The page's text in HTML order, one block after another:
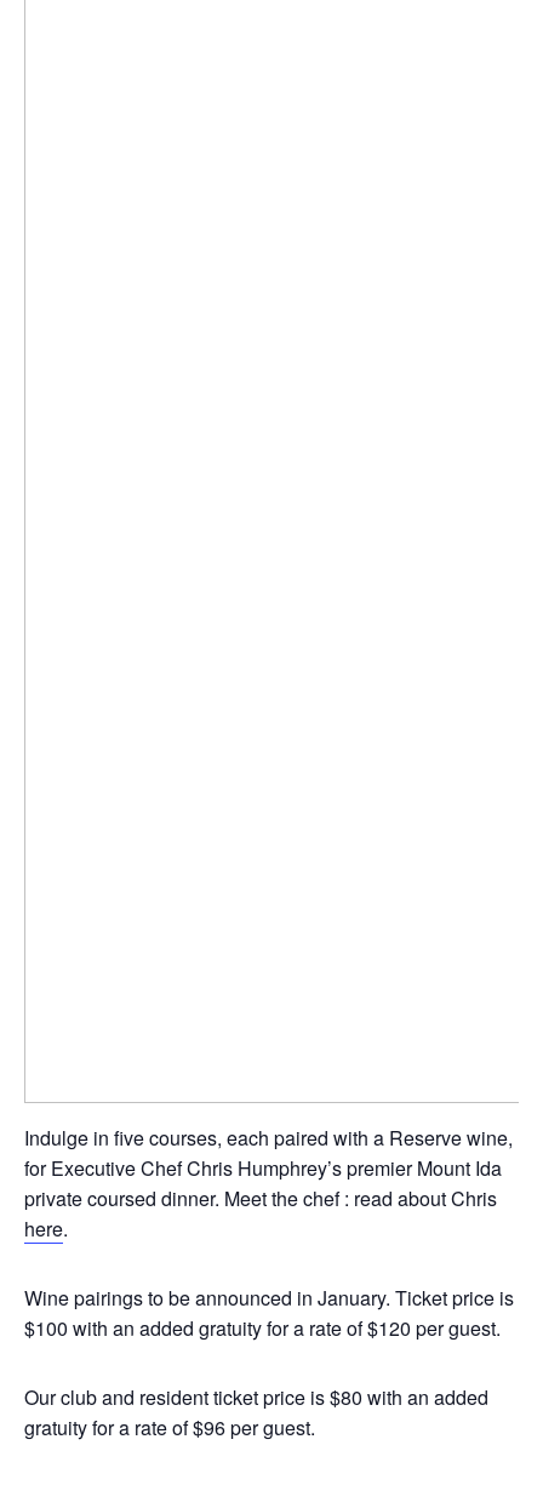
Indulge in five courses, each paired with a Reserve wine,
for Executive Chef Chris Humphrey’s premier Mount Ida
private coursed dinner. Meet the chef : read about Chris
here.
Wine pairings to be announced in January. Ticket price is
$100 with an added gratuity for a rate of $120 per guest.
Our club and resident ticket price is $80 with an added
gratuity for a rate of $96 per guest.